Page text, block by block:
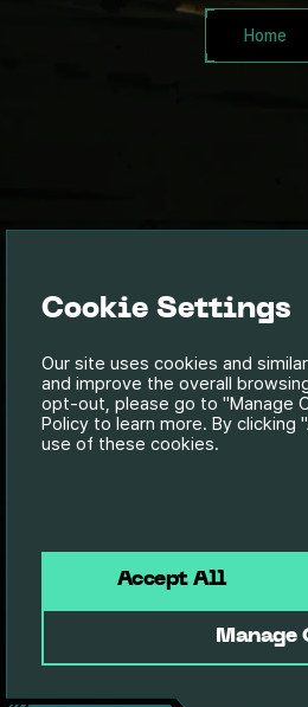
Home
Cookie Settings
Our site uses cookies and
and improve the overall
opt-out, please go to "Manage
Policy to learn more. By
use of these cookies.
Accept All
Manage